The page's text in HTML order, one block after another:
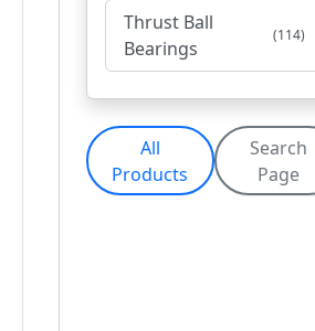
Thrust Ball
Bearings
(114)
All
Products
Search
Page